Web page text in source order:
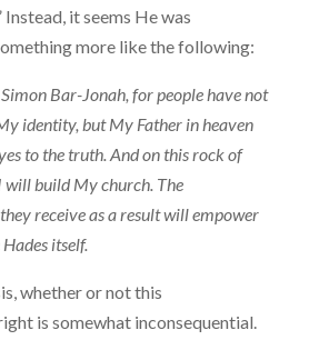
it seems He was
more like the following:
Bar-Jonah, for people have not
identity, but My Father in heaven
to the truth. And on this rock of
build My church. The
receive as a result will empower
it­self.
whether or not this
is somewhat inconsequential.